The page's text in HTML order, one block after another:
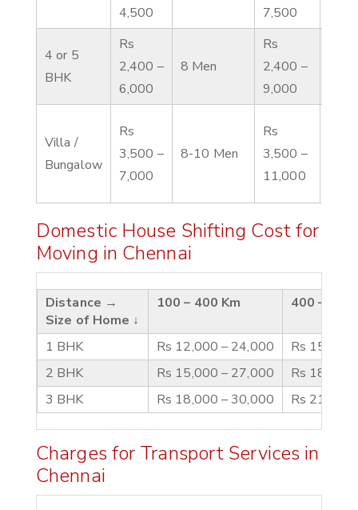
4,500
7,500
4 or 5
BHK
Rs
2,400 –
6,000
8 Men
Rs
2,400 –
9,000
Villa /
Bungalow
Rs
3,500 –
7,000
8-10 Men
Rs
3,500 –
11,000
Domestic House Shifting Cost for
Moving in Chennai
Distance →
Size of Home ↓
100 – 400 Km 400 – 600
1 BHK Rs 12,000 – 24,000
Rs 15,000
2 BHK
Rs 15,000 – 27,000
Rs 18,000
3 BHK
Rs 18,000 – 30,000 Rs 21,000
Charges for Transport Services in
Chennai